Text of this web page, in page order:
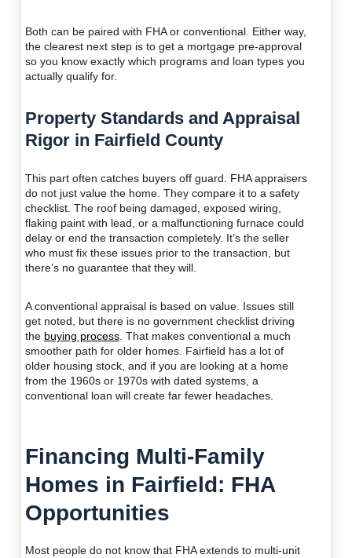
Both can be paired with FHA or conventional. Either way,
the clearest next step is to get a mortgage pre-approval
so you know exactly which programs and loan types you
actually qualify for.
Property Standards and Appraisal
Rigor in Fairfield County
This part often catches buyers off guard. FHA appraisers
do not just value the home. They compare it to a safety
checklist. The roof being damaged, exposed wiring,
flaking paint with lead, or a malfunctioning furnace could
delay or end the transaction completely. It’s the seller
who must fix these issues prior to the transaction, but
there’s no guarantee that they will.
A conventional appraisal is based on value. Issues still
get noted, but there is no government checklist driving
the buying process. That makes conventional a much
smoother path for older homes. Fairfield has a lot of
older housing stock, and if you are looking at a home
from the 1960s or 1970s with dated systems, a
conventional loan will create far fewer headaches.
Financing Multi-Family
Homes in Fairfield: FHA
Opportunities
Most people do not know that FHA extends to multi-unit